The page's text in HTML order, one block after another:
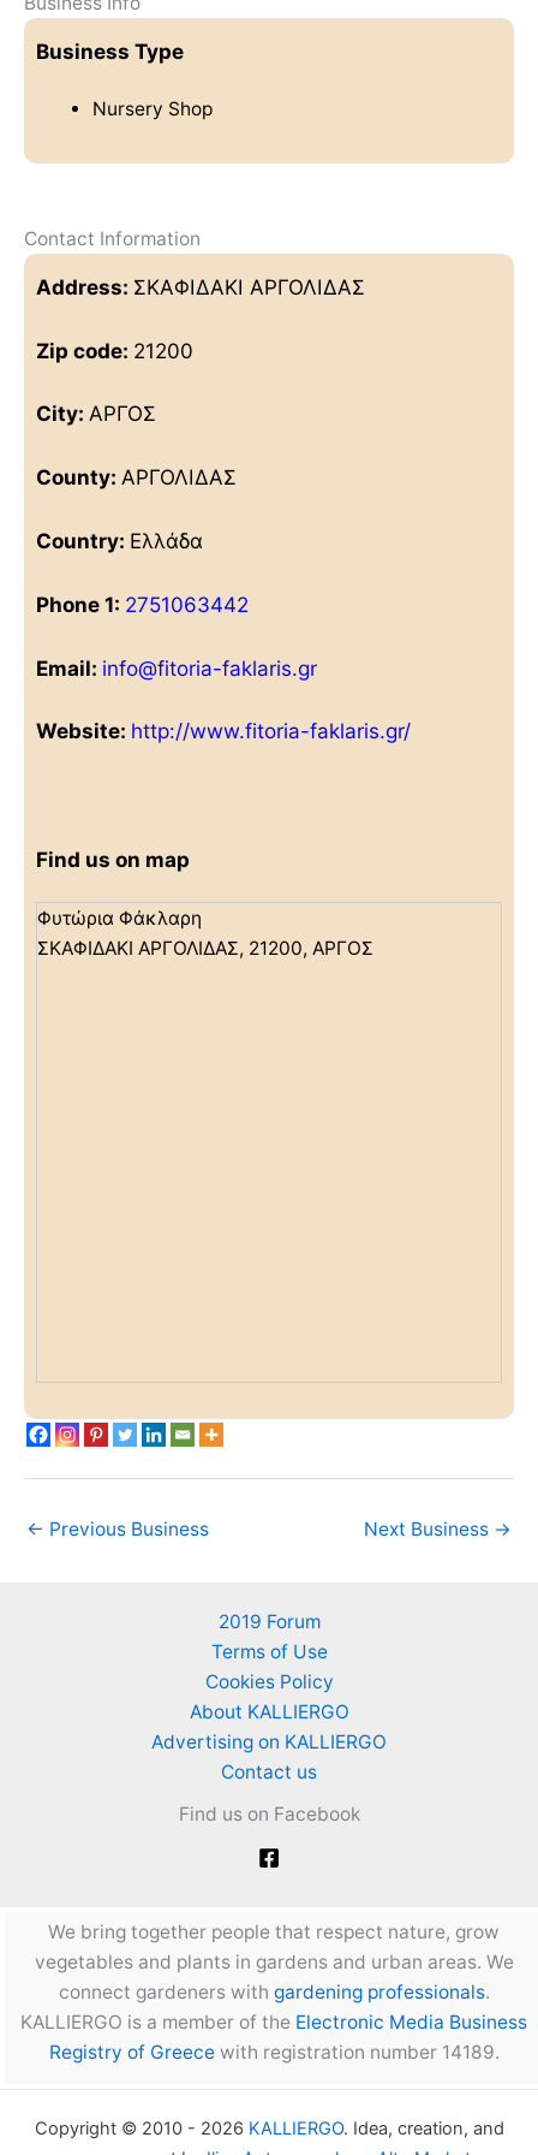
Business Type
Nursery Shop
Contact Information
Address: ΣΚΑΦΙΔΑΚΙ ΑΡΓΟΛΙΔΑΣ
Zip code: 21200
City: ΑΡΓΟΣ
County: ΑΡΓΟΛΙΔΑΣ
Country: Ελλάδα
Phone 1: 2751063442
Email: info@fitoria-faklaris.gr
Website: http://www.fitoria-faklaris.gr/
Find us on map
Φυτώρια Φάκλαρη
ΣΚΑΦΙΔΑΚΙ ΑΡΓΟΛΙΔΑΣ, 21200, ΑΡΓΟΣ
← Previous Business Next Business →
2019 Forum
Terms of Use
Cookies Policy
About KALLIERGO
Advertising on KALLIERGO
Contact us
Find us on Facebook
We bring together people that respect nature, grow
vegetables and plants in gardens and urban areas. We
connect gardeners with gardening professionals.
KALLIERGO is a member of the Electronic Media Business
Registry of Greecewith registration number 14189.
Copyright © 2010 - 2026 KALLIERGO. Idea, creation, and